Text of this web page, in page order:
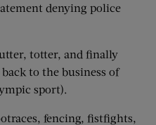
denying police
totter, and finally
to the business of
sport).
fencing, fistfights,